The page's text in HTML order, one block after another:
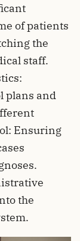
of patients
the
staff.
plans and
Ensuring
the